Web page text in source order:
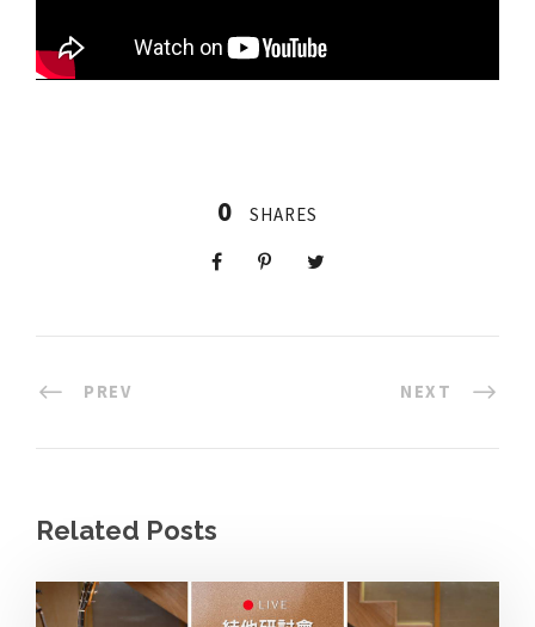
0 SHARES
PREV NEXT
Related Posts